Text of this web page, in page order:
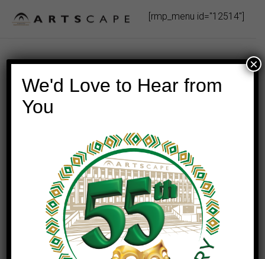
[rmp_menu id="12514"]
This event has passed.
Swing With The King
We'd Love to Hear from
You
×